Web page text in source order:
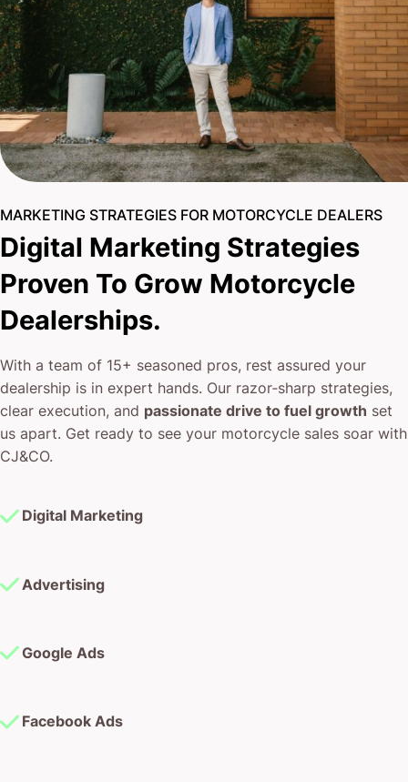
MARKETING STRATEGIES FOR MOTORCYCLE DEALERS
Digital Marketing Strategies
Proven To Grow Motorcycle
Dealerships.
With a team of 15+ seasoned pros, rest assured your
dealership is in expert hands. Our razor‐sharp strategies,
clear execution, and passionate drive to fuel growth set
us apart. Get ready to see your motorcycle sales soar with
CJ&CO.
Digital Marketing
Advertising
Google Ads
Facebook Ads